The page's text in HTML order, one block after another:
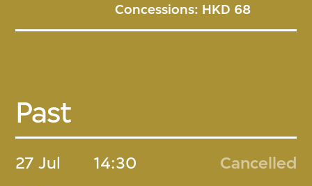
Concessions: HKD 68
Past
27 Jul 14:30 Cancelled